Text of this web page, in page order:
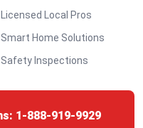
Licensed Local Pros
Smart Home Solutions
Safety Inspections
1-888-919-9929